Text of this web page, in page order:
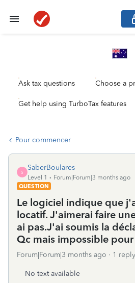
Ask tax questions Choose a
Get help using TurboTax features
Pour commencer
S
SaberBoulares
Level 1
Forum|Forum|3 months ago
QUESTION
Le logiciel indique que
locatif. J'aimerai faire
ai pas.J'ai soumis la
Qc mais impossible pour
Forum|Forum|3 months ago 1 reply
No text available